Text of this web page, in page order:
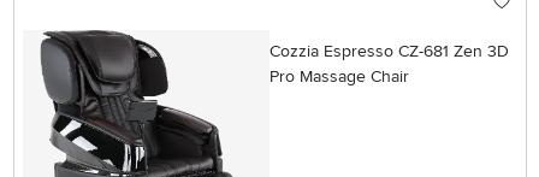
Cozzia Espresso CZ-681 Zen 3D
Pro Massage Chair